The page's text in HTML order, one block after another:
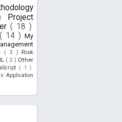
Project
( 18 )
( 14 )My
( 3 )Risk
( 2 ) Other
( 1 )
Application